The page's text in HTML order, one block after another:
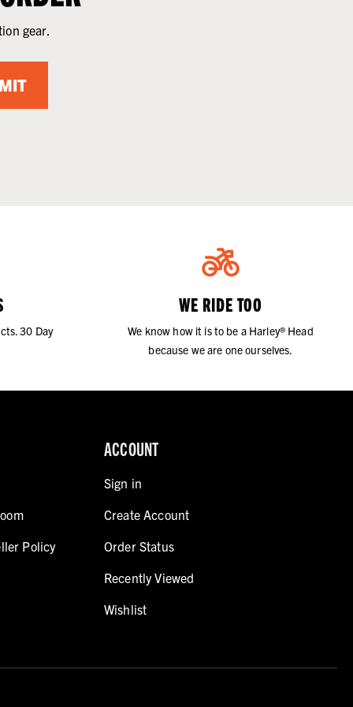
gear.
30 Day
WE RIDE TOO
We know how it is to be a Harley® Head
because we are one ourselves.
Policy
ACCOUNT
Sign in
Create Account
Order Status
Recently Viewed
Wishlist